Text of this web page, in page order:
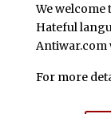
We
Hateful
Antiwar.com
For more